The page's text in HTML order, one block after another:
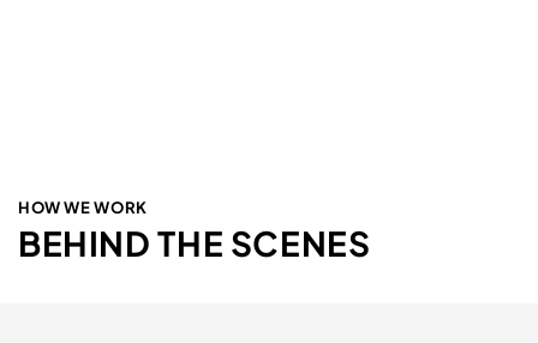
HOW WE WORK
BEHIND THE SCENES